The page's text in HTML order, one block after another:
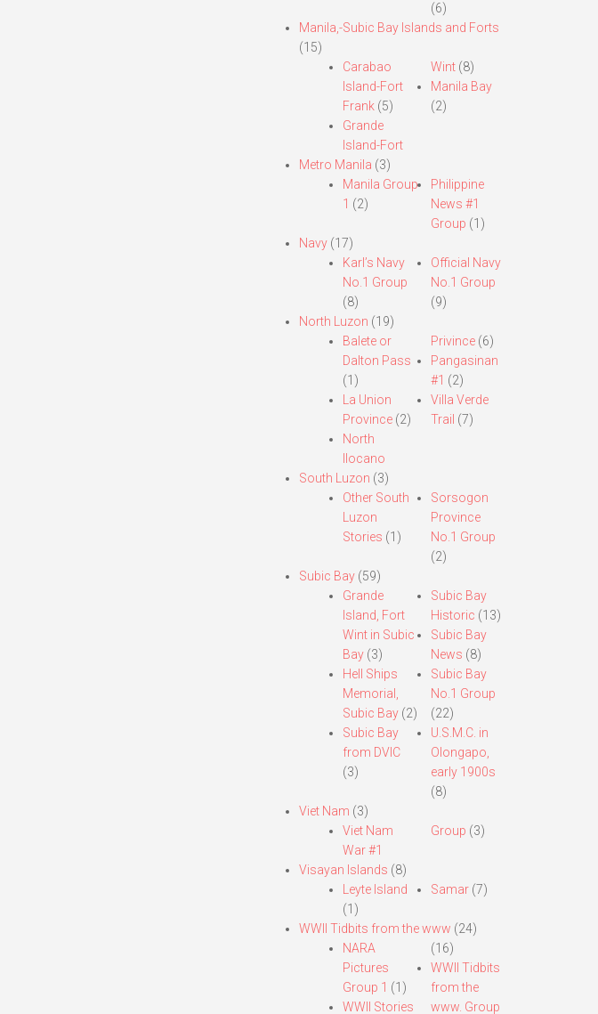
(6)
Manila,-Subic Bay Islands and Forts
(15)
Carabao
Island-Fort
Frank(5)
Grande
Island-Fort
Wint (8)
Manila Bay
(2)
Metro Manila (3)
Manila Group
1 (2)
Philippine
News #1
Group (1)
Navy(17)
Karl’s Navy
No.1 Group
(8)
Official Navy
No.1 Group
(9)
North Luzon (19)
Balete or
Dalton Pass
(1)
La Union
Province(2)
North
Ilocano
Privince (6)
Pangasinan
#1 (2)
Villa Verde
Trail (7)
South Luzon (3)
Other South
Luzon
Stories (1)
Sorsogon
Province
No.1 Group
(2)
Subic Bay(59)
Grande
Island, Fort
Wint in Subic
Bay(3)
Hell Ships
Memorial,
Subic Bay(2)
Subic Bay
from DVIC
(3)
Subic Bay
Historic (13)
Subic Bay
News (8)
Subic Bay
No.1 Group
(22)
U.S.M.C. in
Olongapo,
early 1900s
(8)
Viet Nam (3)
Viet Nam
War #1
Group (3)
Visayan Islands (8)
Leyte Island
(1)
Samar (7)
WWII Tidbits from the www (24)
NARA
Pictures
Group 1 (1)
WWII Stories
(16)
WWII Tidbits
from the
www. Group